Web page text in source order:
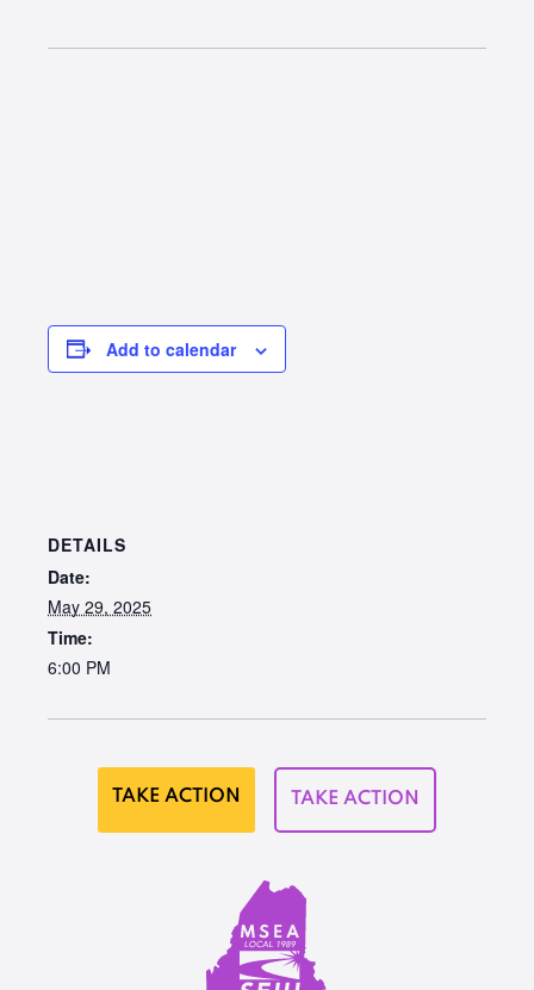
Add to calendar
DETAILS
Date:
May 29, 2025
Time:
6:00 PM
TAKE ACTION TAKE ACTION